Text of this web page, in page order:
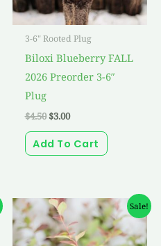
3-6" Rooted Plug
Biloxi Blueberry FALL
2026 Preorder 3-6″
Plug
$4.50$3.00
Add To Cart
Sale!
Original
price
was:
$4.50.
Current
price
is:
$3.00.